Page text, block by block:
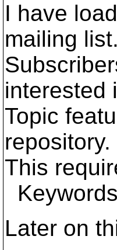
I have
mailing list.
interested
Topic
repository.
This
Later on